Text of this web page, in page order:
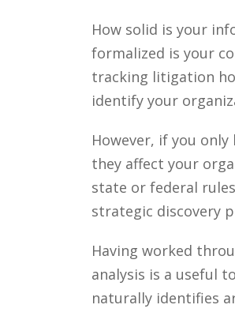
How solid is your
formalized is your
tracking litigation
identify your
However, if you only
they affect your
state or federal
strategic discovery
Having worked
analysis is a useful
naturally identifies